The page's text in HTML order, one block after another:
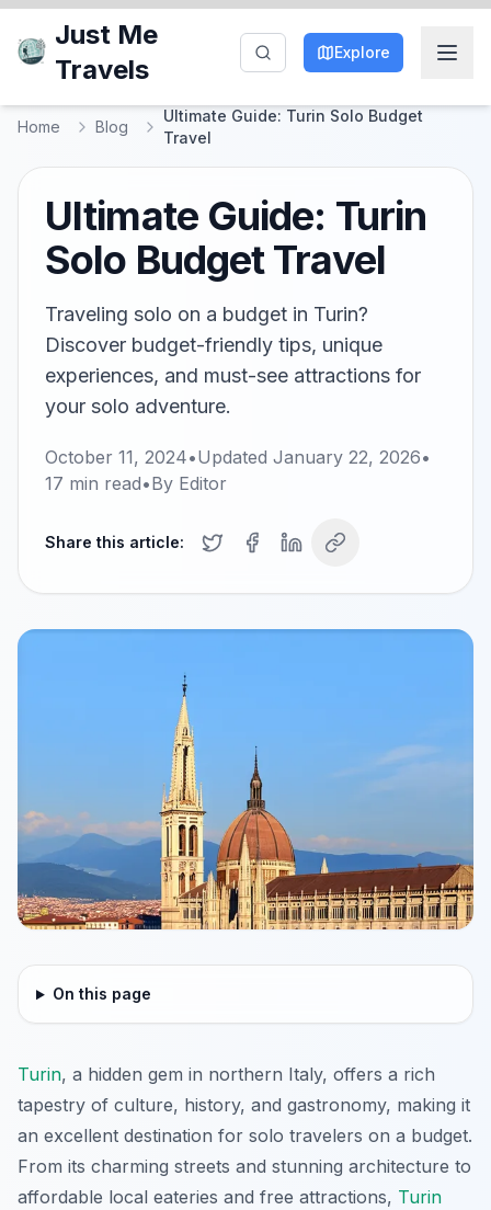
Just Me
Travels
Explore
Home Blog
Ultimate Guide: Turin Solo Budget
Travel
Ultimate Guide: Turin
Solo Budget Travel
Traveling solo on a budget in Turin?
Discover budget-friendly tips, unique
experiences, and must-see attractions for
your solo adventure.
October 11, 2024•Updated January 22, 2026•
17 min read•By Editor
Share this article:
On this page
Turin, a hidden gem in northern Italy, offers a rich
tapestry of culture, history, and gastronomy, making it
an excellent destination for solo travelers on a budget.
From its charming streets and stunning architecture to
affordable local eateries and free attractions, Turin